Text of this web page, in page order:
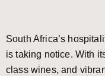
South Africa’s
is taking notice. With
class wines, and